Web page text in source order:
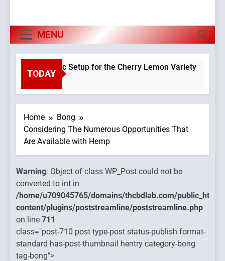
MENU
TODAY
thcbdlab.com/public_html/wp-
poststreamline.php
Hydroponic Setup for the Cherry Lemon Variety
class
on line
711
Warning
Object
Home
Bong
Considering The Numerous Opportunities That
Are Available with Hemp
Warning: Object of class WP_Post could not be
converted to int in
/home/u709045765/domains/thcbdlab.com/public_html/
content/plugins/poststreamline/poststreamline.php
on line 711
class="post-710 post type-post status-publish format-
standard has-post-thumbnail hentry category-bong
tag-bong">